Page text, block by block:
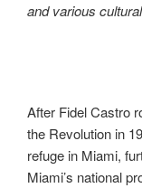
and various
After Fidel Castro
the Revolution in
refuge in Miami,
Miami’s national